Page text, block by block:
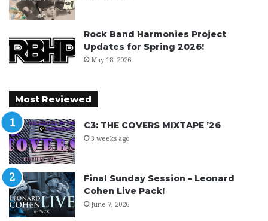
Rock Band Harmonies Project
Updates for Spring 2026!
May 18, 2026
Most Reviewed
C3: THE COVERS MIXTAPE ’26
3 weeks ago
Final Sunday Session – Leonard
Cohen Live Pack!
June 7, 2026